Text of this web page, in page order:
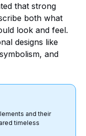
that strong
both what
look and feel.
designs like
and
and their
timeless